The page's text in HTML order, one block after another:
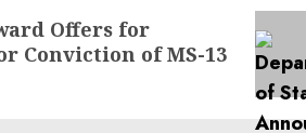
Offers for
Conviction of MS-13